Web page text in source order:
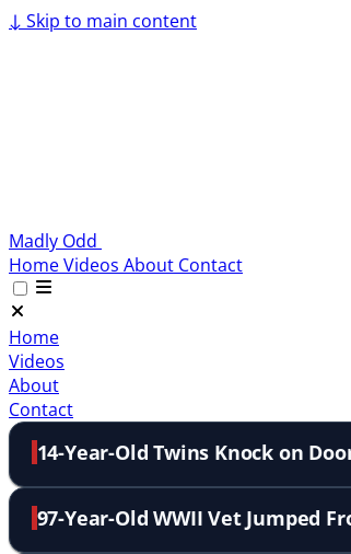
↓ Skip to main content
Madly Odd
HomeVideos About Contact
Home
Videos
About
Contact
14-Year-Old Twins Knock on
97-Year-Old WWII Vet Jumped